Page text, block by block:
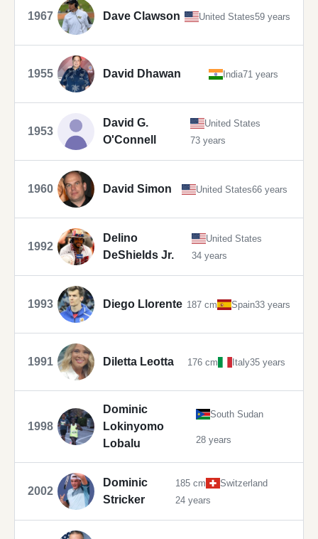
1967 Dave Clawson United States59 years
1955 David Dhawan India71 years
1953
David G.
O'Connell
United States
73 years
1960 David Simon United States66 years
1992
Delino
DeShields Jr.
United States
34 years
1993 Diego Llorente 187 cm Spain33 years
1991 Diletta Leotta 176 cm Italy35 years
1998
Dominic
Lokinyomo
Lobalu
South Sudan
28 years
2002
Dominic
Stricker
185 cm
Switzerland
24 years